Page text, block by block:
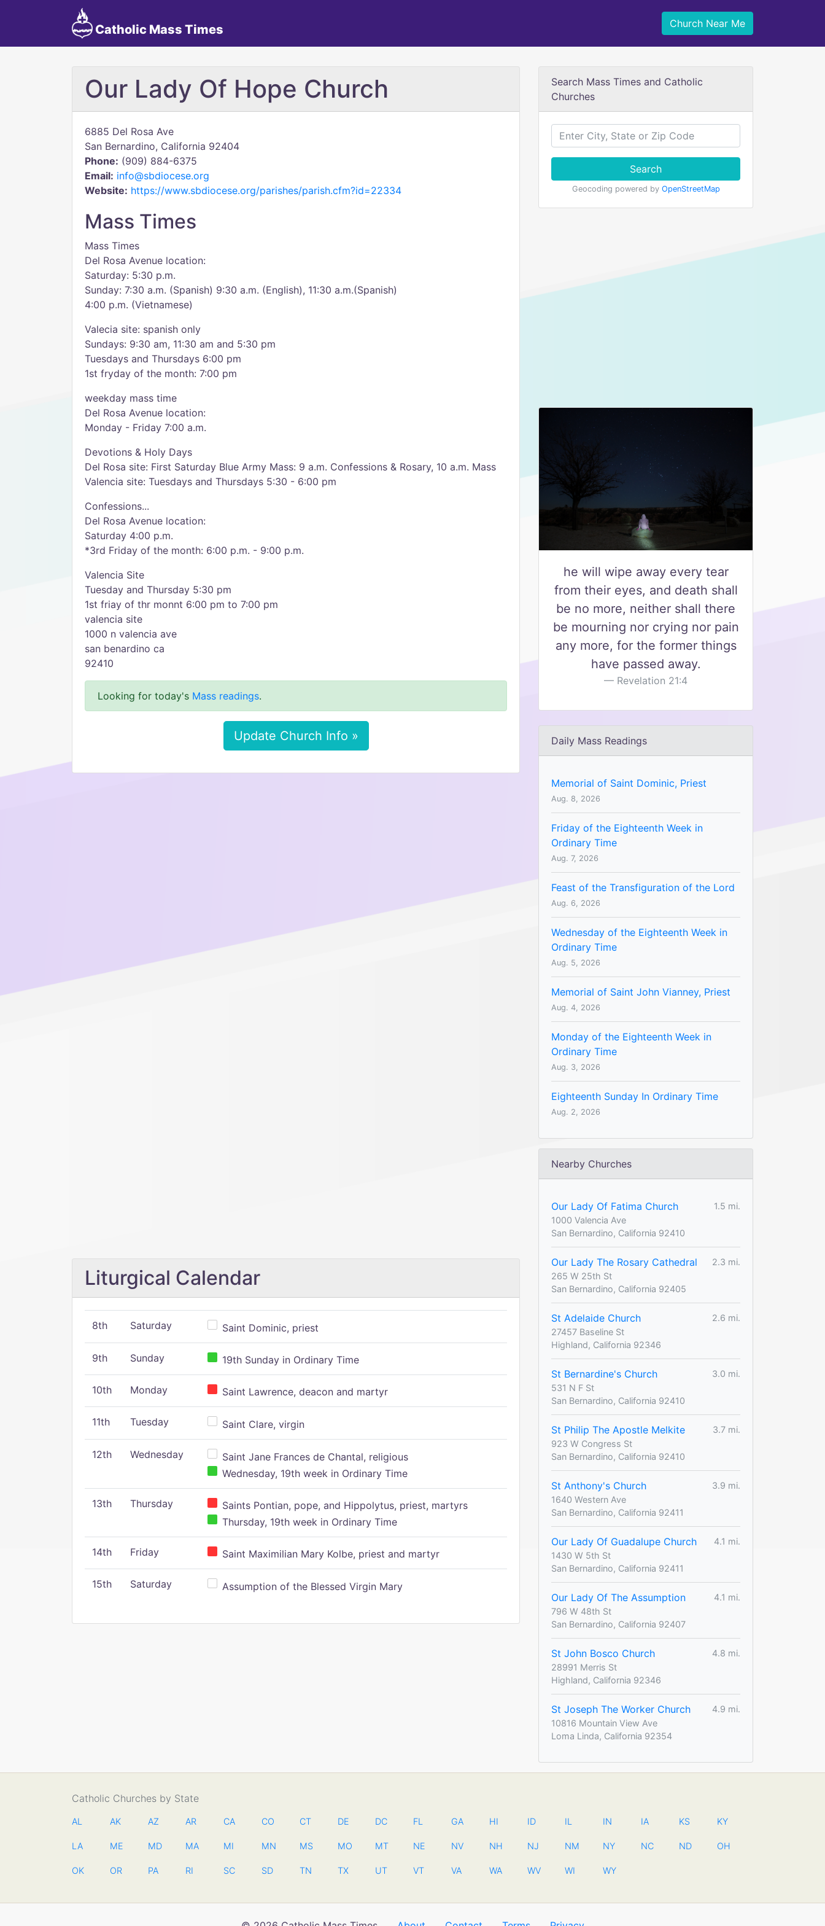
Catholic Mass Times Church Near Me
Our Lady Of Hope Church
6885 Del Rosa Ave
San Bernardino, California 92404
Phone: (909) 884-6375
Email: info@sbdiocese.org
Website: https://www.sbdiocese.org/parishes/parish.cfm?id=22334
Mass Times
Mass Times
Del Rosa Avenue location:
Saturday: 5:30 p.m.
Sunday: 7:30 a.m. (Spanish) 9:30 a.m. (English), 11:30 a.m.(Spanish)
4:00 p.m. (Vietnamese)
Valecia site: spanish only
Sundays: 9:30 am, 11:30 am and 5:30 pm
Tuesdays and Thursdays 6:00 pm
1st fryday of the month: 7:00 pm
weekday mass time
Del Rosa Avenue location:
Monday - Friday 7:00 a.m.
Devotions & Holy Days
Del Rosa site: First Saturday Blue Army Mass: 9 a.m. Confessions & Rosary, 10 a.m. Mass
Valencia site: Tuesdays and Thursdays 5:30 - 6:00 pm
Confessions...
Del Rosa Avenue location:
Saturday 4:00 p.m.
*3rd Friday of the month: 6:00 p.m. - 9:00 p.m.
Valencia Site
Tuesday and Thursday 5:30 pm
1st friay of thr monnt 6:00 pm to 7:00 pm
valencia site
1000 n valencia ave
san benardino ca
92410
Looking for today's Mass readings.
Update Church Info »
Liturgical Calendar
8th Saturday Saint Dominic, priest
9th Sunday 19th Sunday in Ordinary Time
10th Monday Saint Lawrence, deacon and martyr
11th Tuesday Saint Clare, virgin
12th Wednesday
Saint Jane Frances de Chantal, religious
Wednesday, 19th week in Ordinary Time
13th Thursday
Saints Pontian, pope, and Hippolytus, priest, martyrs
Thursday, 19th week in Ordinary Time
14th Friday Saint Maximilian Mary Kolbe, priest and martyr
15th Saturday Assumption of the Blessed Virgin Mary
Search Mass Times and Catholic
Churches
Search
Geocoding powered by OpenStreetMap
he will wipe away every tear
from their eyes, and death shall
be no more, neither shall there
be mourning nor crying nor pain
any more, for the former things
have passed away.
Revelation 21:4
Daily Mass Readings
Memorial of Saint Dominic, Priest
Aug. 8, 2026
Friday of the Eighteenth Week in
Ordinary Time
Aug. 7, 2026
Feast of the Transfiguration of the Lord
Aug. 6, 2026
Wednesday of the Eighteenth Week in
Ordinary Time
Aug. 5, 2026
Memorial of Saint John Vianney, Priest
Aug. 4, 2026
Monday of the Eighteenth Week in
Ordinary Time
Aug. 3, 2026
Eighteenth Sunday In Ordinary Time
Aug. 2, 2026
Nearby Churches
Our Lady Of Fatima Church
1.5 mi.
1000 Valencia Ave
San Bernardino, California 92410
Our Lady The Rosary Cathedral
2.3 mi.
265 W 25th St
San Bernardino, California 92405
St Adelaide Church
2.6 mi.
27457 Baseline St
Highland, California 92346
St Bernardine's Church
3.0 mi.
531 N F St
San Bernardino, California 92410
St Philip The Apostle Melkite
3.7 mi.
923 W Congress St
San Bernardino, California 92410
St Anthony's Church
3.9 mi.
1640 Western Ave
San Bernardino, California 92411
Our Lady Of Guadalupe Church
4.1 mi.
1430 W 5th St
San Bernardino, California 92411
Our Lady Of The Assumption
4.1 mi.
796 W 48th St
San Bernardino, California 92407
St John Bosco Church
4.8 mi.
28991 Merris St
Highland, California 92346
St Joseph The Worker Church
4.9 mi.
10816 Mountain View Ave
Loma Linda, California 92354
Catholic Churches by State
AL AK AZ AR CA CO CT DE DC FL GA HI ID IL IN IA KS KY
LA ME MD MA MI MN MS MO MT NE NV NH NJ NM NY NC ND OH
OK OR PA RI SC SD TN TX UT VT VA WA WV WI WY